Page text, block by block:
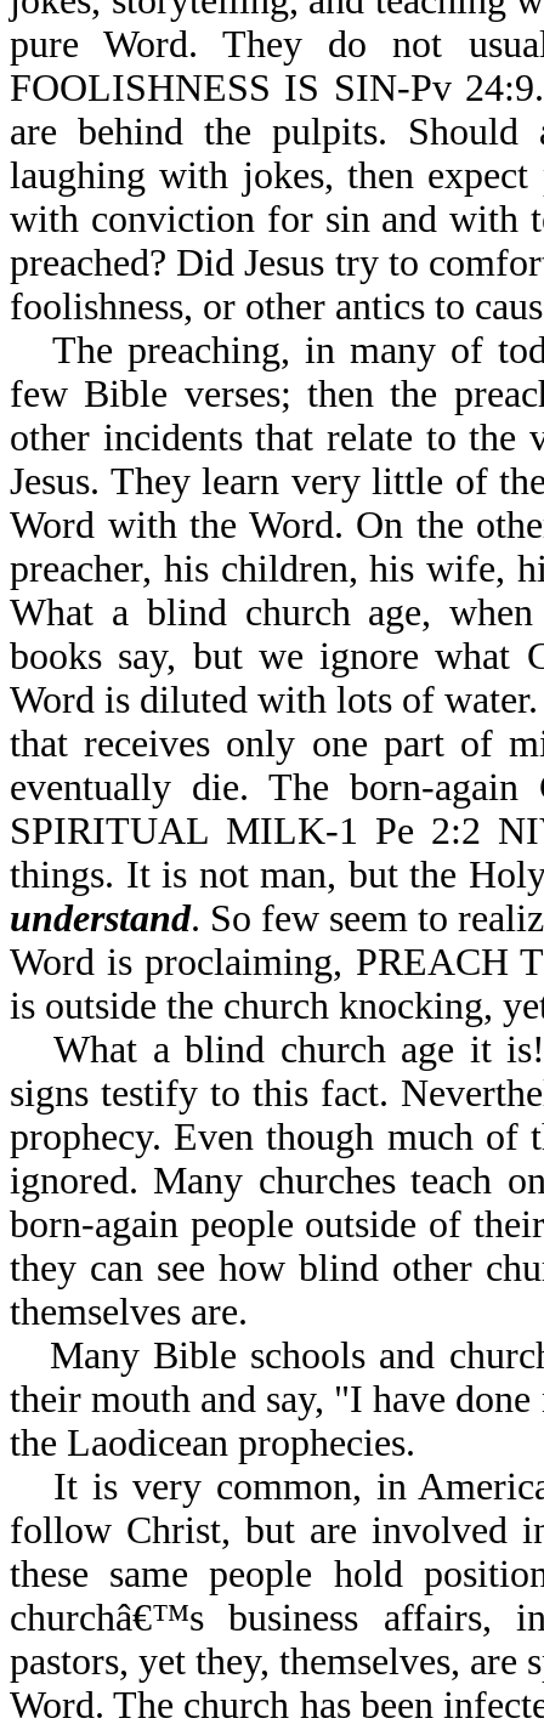
pure Word. They do not
FOOLISHNESS IS SIN-Pv
are behind the pulpits. Should
laughing with jokes, then
with conviction for sin and with
preached? Did Jesus try to
foolishness, or other antics to
The preaching, in many of
few Bible verses; then the
other incidents that relate to the
Jesus. They learn very little of
Word with the Word. On the
preacher, his children, his wife,
What a blind church age,
books say, but we ignore
Word is diluted with lots of
that receives only one part of
eventually die. The born-again
SPIRITUAL MILK-1 Pe 2:2
things. It is not man, but the
understand. So few seem to
Word is proclaiming, PREACH
is outside the church knocking,
What a blind church age it
signs testify to this fact.
prophecy. Even though much of
ignored. Many churches teach
born-again people outside of
they can see how blind other
themselves are.
Many Bible schools and
their mouth and say, "I have
the Laodicean prophecies.
It is very common, in
follow Christ, but are involved
these same people hold
churchâ€™s business affairs,
pastors, yet they, themselves,
Word. The church has been